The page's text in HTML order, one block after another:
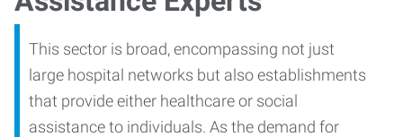
This sector is broad, encompassing not just
large hospital networks but also establishments
that provide either healthcare or social
assistance to individuals. As the demand for